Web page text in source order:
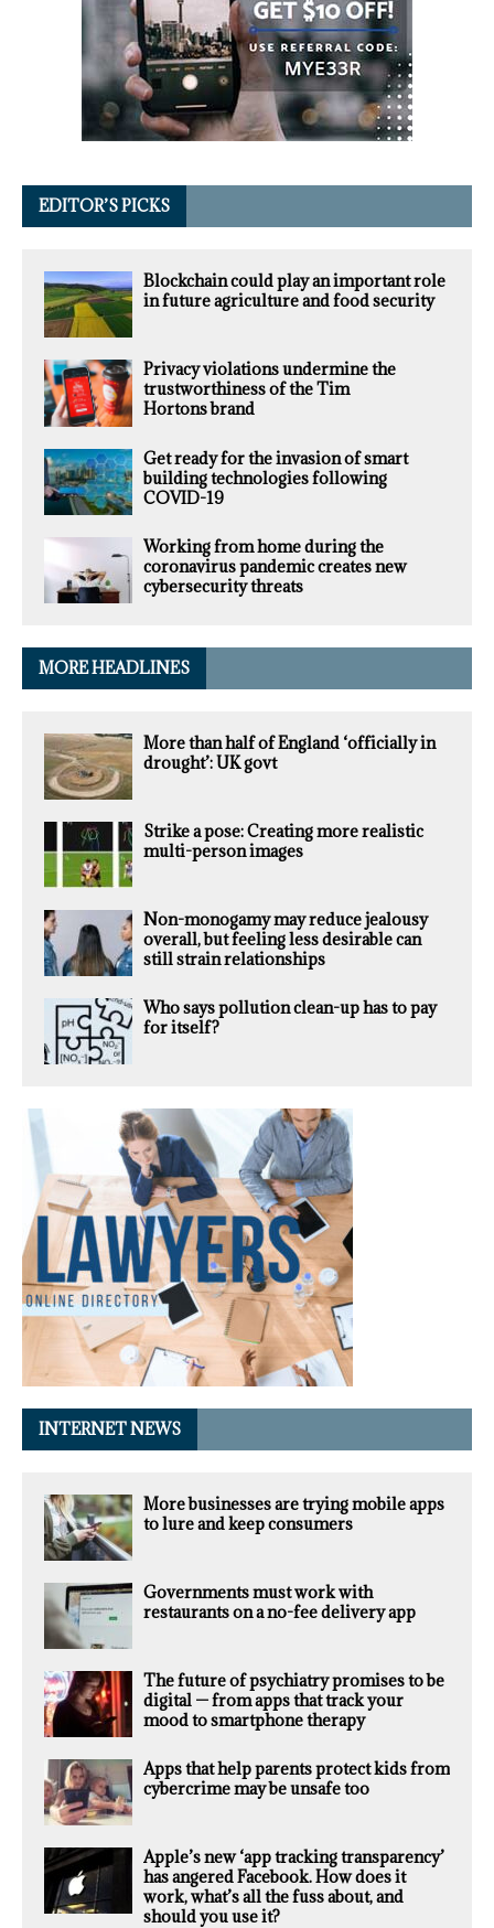
EDITOR’S PICKS
Blockchain could play an important role
in future agriculture and food security
Privacy violations undermine the
trustworthiness of the Tim
Hortons brand
Get ready for the invasion of smart
building technologies following
COVID-19
Working from home during the
coronavirus pandemic creates new
cybersecurity threats
MORE HEADLINES
More than half of England ‘officially in
drought’: UK govt
Strike a pose: Creating more realistic
multi-person images
Non-monogamy may reduce jealousy
overall, but feeling less desirable can
still strain relationships
Who says pollution clean-up has to pay
for itself?
INTERNET NEWS
More businesses are trying mobile apps
to lure and keep consumers
Governments must work with
restaurants on a no-fee delivery app
The future of psychiatry promises to be
digital — from apps that track your
mood to smartphone therapy
Apps that help parents protect kids from
cybercrime may be unsafe too
Apple’s new ‘app tracking transparency’
has angered Facebook. How does it
work, what’s all the fuss about, and
should you use it?